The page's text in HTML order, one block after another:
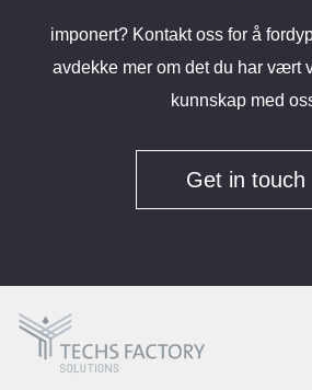
imponert? Kontakt oss for å
avdekke mer om det du har vært
kunnskap med
Get in touch